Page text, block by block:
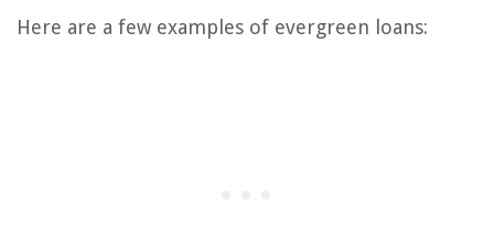
Here are a few examples of evergreen loans: